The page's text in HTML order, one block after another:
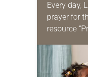
Every day,
prayer for
resource
for your
we…